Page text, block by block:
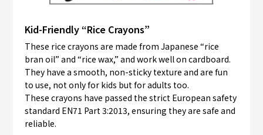
Kid-Friendly “Rice Crayons”
These rice crayons are made from Japanese “rice
bran oil” and “rice wax,” and work well on cardboard.
They have a smooth, non-sticky texture and are fun
to use, not only for kids but for adults too.
These crayons have passed the strict European safety
standard EN71 Part 3:2013, ensuring they are safe and
reliable.